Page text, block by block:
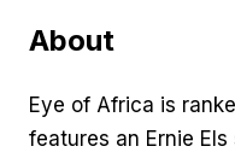
About
Eye of Africa is
features an Ernie